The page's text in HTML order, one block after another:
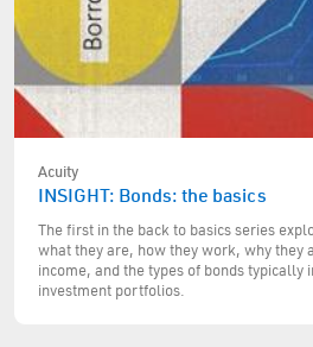
Acuity
INSIGHT: Bonds: the basics
The first in the back to basics series
what they are, how they work, why they
income, and the types of bonds typically
investment portfolios.